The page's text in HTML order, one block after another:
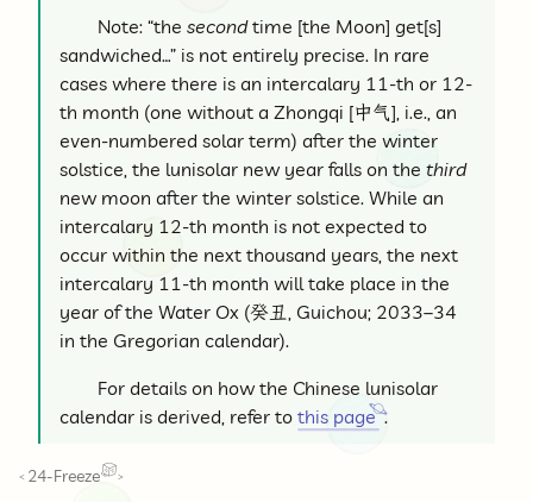
Note: “the secondtime [the Moon] get[s]
sandwiched…” is not entirely precise. In rare
cases where there is an intercalary 11-th or 12-
th month (one without a Zhongqi [中气], i.e., an
even-numbered solar term) after the winter
solstice, the lunisolar new year falls on the third
new moon after the winter solstice. While an
intercalary 12-th month is not expected to
occur within the next thousand years, the next
intercalary 11-th month will take place in the
year of the Water Ox (癸丑 , Guichou; 2033–34
in the Gregorian calendar).
For details on how the Chinese lunisolar
calendar is derived, refer to this page .
< 24-Freeze >